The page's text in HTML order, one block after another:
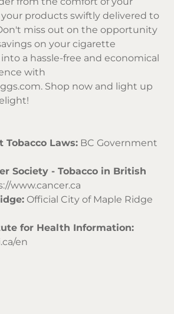
products swiftly delivered to
miss out on the opportunity
on your cigarette
a hassle-free and economical
with
. Shop now and light up
Tobacco Laws: BC Government
Society - Tobacco in British
www.cancer.ca
Official City of Maple Ridge
for Health Information:
en